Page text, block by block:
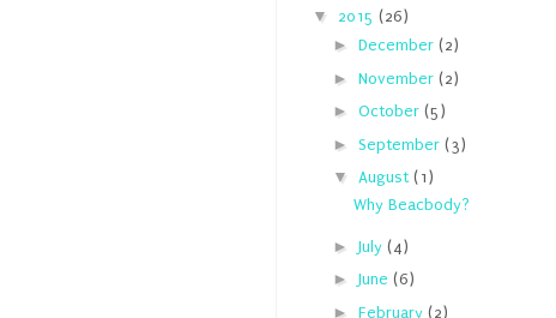
▼ 2015 (26)
► December (2)
► November (2)
► October (5)
► September (3)
▼ August (1)
Why Beacbody?
► July (4)
► June (6)
► February (2)